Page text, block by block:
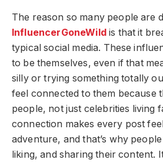
The reason so many people are
InfluencerGoneWild is that it
typical social media. These
to be themselves, even if that
silly or trying something totally
feel connected to them because
people, not just celebrities living
connection makes every post
adventure, and that’s why
liking, and sharing their content.